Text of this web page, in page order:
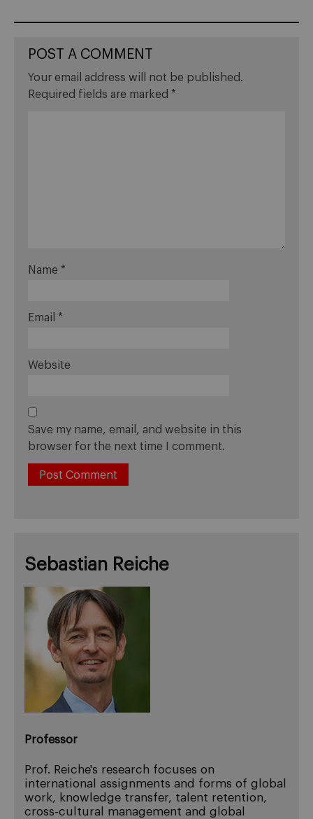
POST A COMMENT
Your email address will not be published.
Required fields are marked *
Name *
Email *
Website
Save my name, email, and website in this
browser for the next time I comment.
Sebastian Reiche
Professor
Prof. Reiche's research focuses on
international assignments and forms of global
work, knowledge transfer, talent retention,
cross-cultural management and global